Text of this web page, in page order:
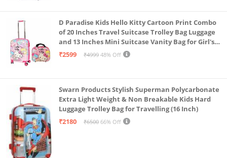
D Paradise Kids Hello Kitty Cartoon Print Combo
of 20 Inches Travel Suitcase Trolley Bag Luggage
and 13 Inches Mini Suitcase Vanity Bag for Girl's
and Boy's
₹2599 ₹4999 48% Off
Swarn Products Stylish Superman Polycarbonate
Extra Light Weight & Non Breakable Kids Hard
Luggage Trolley Bag for Travelling (16 Inch)
₹2180
₹6500 66% Off